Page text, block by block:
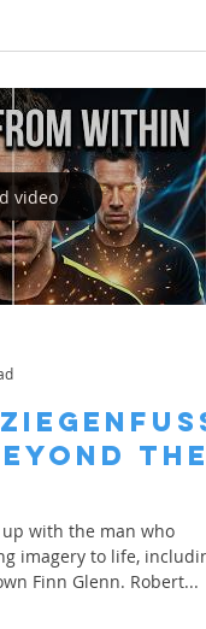
video
the
with the man who
imagery to life,
photos of our very own Finn Glenn. Robert...